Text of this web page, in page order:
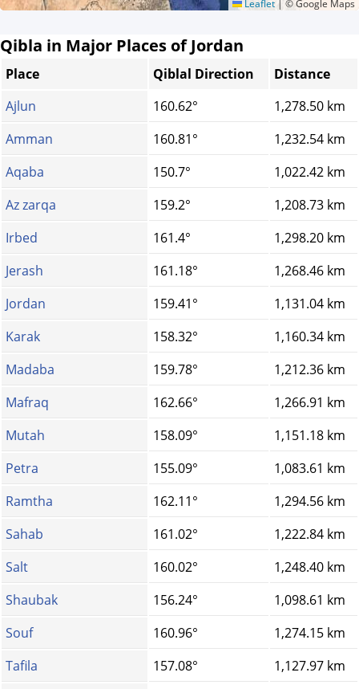
Leaflet| © Google Maps
Qibla in Major Places of Jordan
Place Qiblal Direction
Distance
Ajlun
160.62°
1,278.50 km
Amman
160.81°
1,232.54 km
Aqaba
150.7°
1,022.42 km
Az zarqa
159.2°
1,208.73 km
Irbed
161.4°
1,298.20 km
Jerash
161.18°
1,268.46 km
Jordan
159.41°
1,131.04 km
Karak
158.32°
1,160.34 km
Madaba
159.78°
1,212.36 km
Mafraq
162.66°
1,266.91 km
Mutah
158.09°
1,151.18 km
Petra
155.09°
1,083.61 km
Ramtha
162.11°
1,294.56 km
Sahab
161.02°
1,222.84 km
Salt
160.02°
1,248.40 km
Shaubak
156.24°
1,098.61 km
Souf
160.96°
1,274.15 km
Tafila
157.08°
1,127.97 km